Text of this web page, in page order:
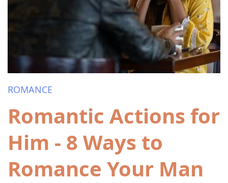
ROMANCE
Romantic Actions for
Him - 8 Ways to
Romance Your Man